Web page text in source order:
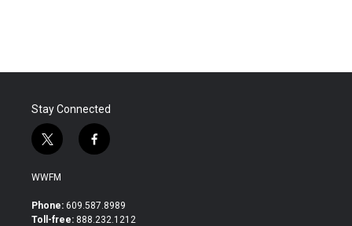
Stay Connected
t
w
i
t
e
f
a
b
o
WWFM
Phone: 609.587.8989
Toll-free: 888.232.1212